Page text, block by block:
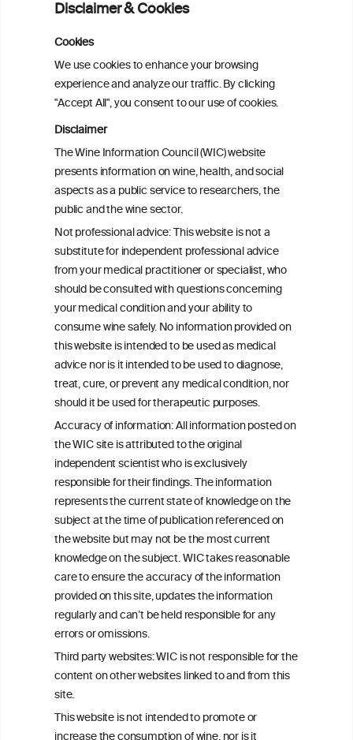
Disclaimer & Cookies
Cookies
We use cookies to enhance your browsing
experience and analyze our traffic. By clicking
"Accept All", you consent to our use of cookies.
Disclaimer
The Wine Information Council (WIC) website
presents information on wine, health, and social
aspects as a public service to researchers, the
public and the wine sector.
Not professional advice: This website is not a
substitute for independent professional advice
from your medical practitioner or specialist, who
should be consulted with questions concerning
your medical condition and your ability to
consume wine safely. No information provided on
this website is intended to be used as medical
advice nor is it intended to be used to diagnose,
treat, cure, or prevent any medical condition, nor
should it be used for therapeutic purposes.
Accuracy of information: All information posted on
the WIC site is attributed to the original
independent scientist who is exclusively
responsible for their findings. The information
represents the current state of knowledge on the
subject at the time of publication referenced on
the website but may not be the most current
knowledge on the subject. WIC takes reasonable
care to ensure the accuracy of the information
provided on this site, updates the information
regularly and can’t be held responsible for any
errors or omissions.
Third party websites: WIC is not responsible for the
content on other websites linked to and from this
site.
This website is not intended to promote or
Americans
Sex and age differences in alcohol-
attributable mortality in Chile between
2008 and 2022
Health effects associated with alcohol
consumption: a Burden of Proof study
Exploring the Associations Between
Mediterranean Diet Adherence and
Autoinflammation-Associated Skin
Diseases
ineInformation
ouncil®
We love your feedback.
Get in touch with us.
+32 (0)2 230 99 70
info@wineinformationcouncil.com
This website is not a substitute for independent professional
advice from your medical practitioner or specialist, who should be
consulted with questions concerning your medical condition and
your ability to consume wine safely.
All information posted on the WIC site, selected using ANZFA
Criteria, is attributed to the original independent scientist who is
exclusively responsible for their findings. The information
represents the current state of knowledge on the subject at the
time of publication referenced on the website but may not be the
most current knowledge on the subject.
Read more on ourDisclaimer andPrivacy Policy